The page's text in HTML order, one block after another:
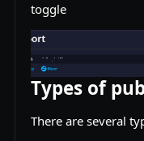
toggle
Types of
There are several